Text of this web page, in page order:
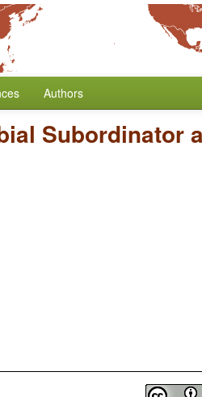
Authors
Subordinator